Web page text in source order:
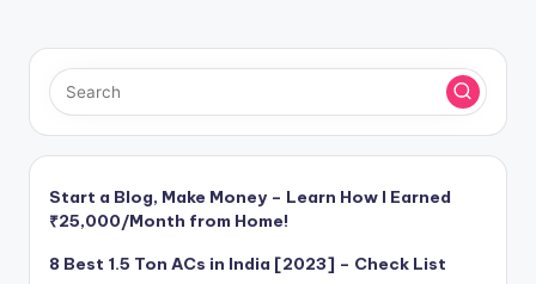
Start a Blog, Make Money – Learn How I Earned
₹25,000/Month from Home!
8 Best 1.5 Ton ACs in India [2023] – Check List